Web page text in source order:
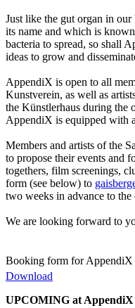
Just like the gut organ in
its name and which is
bacteria to spread, so shall
ideas to grow and
AppendiX is open to all
Kunstverein, as well as
the Künstlerhaus during the
AppendiX is equipped with
Members and artists of the
to propose their events and
togethers, film screenings,
form (see below) to
two weeks in advance to the
We are looking forward to
Booking form for AppendiX
Download
UPCOMING at